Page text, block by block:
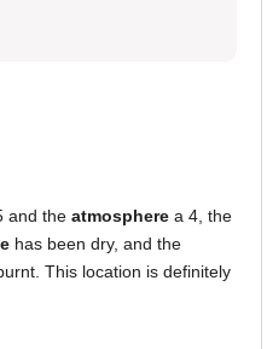
and the atmosphere a 4, the
has been dry, and the
This location is definitely